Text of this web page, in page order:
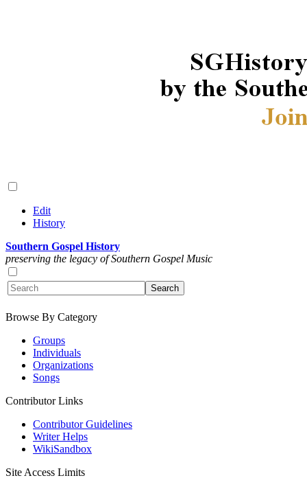
Edit
History
Southern Gospel History
preserving the legacy of Southern Gospel Music
Browse By Category
Groups
Individuals
Organizations
Songs
Contributor Links
Contributor Guidelines
Writer Helps
WikiSandbox
Site Access Limits